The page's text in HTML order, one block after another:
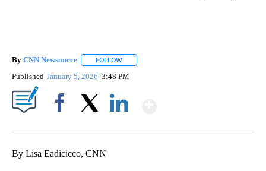
By CNN Newsource FOLLOW
Published January 5, 2026 3:48 PM
By Lisa Eadicicco, CNN